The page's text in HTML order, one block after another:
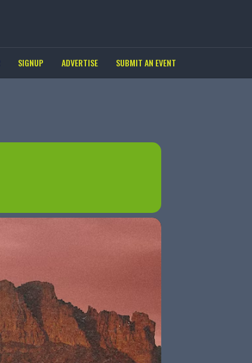
SIGNUP ADVERTISE SUBMIT AN EVENT